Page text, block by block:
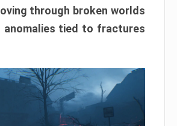
through broken worlds
anomalies tied to fractures